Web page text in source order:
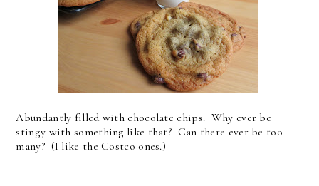
Abundantly filled with chocolate chips. Why ever be
stingy with something like that? Can there ever be too
many? (I like the Costco ones.)